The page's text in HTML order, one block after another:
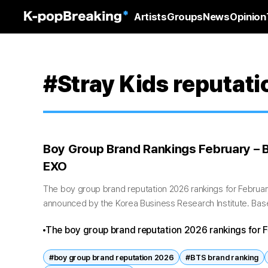
ArtistsGroupsNewsOpinion
#Stray Kids
Boy Group Brand Rankings February –
EXO
The boy group brand reputation 2026 rankings for
announced by the Korea Business Research Institute.
The boy group brand reputation 2026 rankings for
data showing increased fan engagement overall,
#boy group brand reputation 2026 #BTS brand ranking